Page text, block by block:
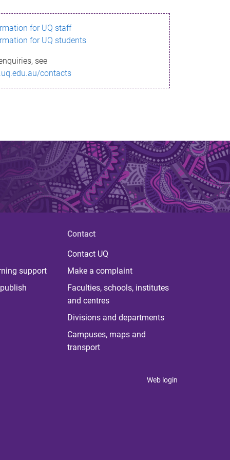
for UQ staff
for UQ students
see
contacts
support
Contact
Contact UQ
Make a complaint
Faculties, schools, institutes
and centres
Divisions and departments
Campuses, maps and
transport
Web login